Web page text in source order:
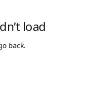
load
back.